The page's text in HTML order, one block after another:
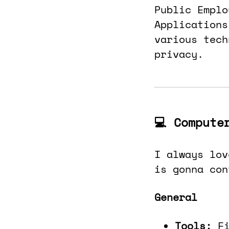
Public
various
privacy.
💻
I always
is gonna
General
Tools: